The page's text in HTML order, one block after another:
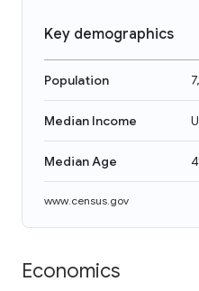
Key demographics
Population
Median Income
Median Age
www.census.gov
Economics